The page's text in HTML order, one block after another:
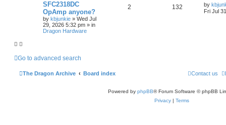
h
e
d
SFC2318DC
OpAmp anyone?
by kbjunkie » Wed Jul
29, 2026 5:32 pm » in
Dragon Hardware
2 132 by
Fri Jul
Go to advanced search
The Dragon Archive Board index Contact us
Powered by phpBB® Forum Software © phpBB
Privacy | Terms